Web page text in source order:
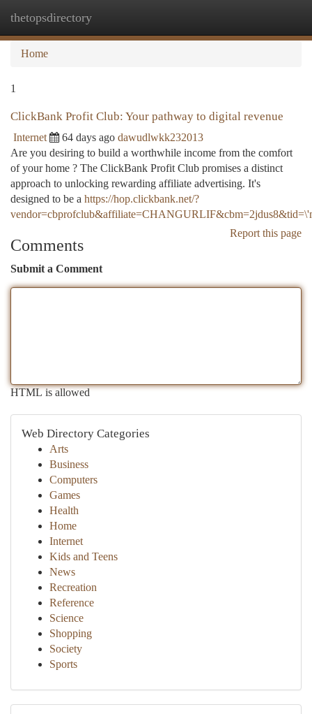
thetopsdirectory
Home
1
ClickBank Profit Club: Your pathway to digital revenue
Internet 64 days ago dawudlwkk232013
Are you desiring to build a worthwhile income from the comfort
of your home ? The ClickBank Profit Club promises a distinct
approach to unlocking rewarding affiliate advertising. It's
designed to be a https://hop.clickbank.net/?
Report this page
Comments
Submit a Comment
HTML is allowed
Web Directory Categories
Arts
Business
Computers
Games
Health
Home
Internet
Kids and Teens
News
Recreation
Reference
Science
Shopping
Society
Sports